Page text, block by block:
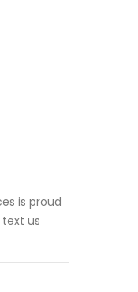
is proud
us